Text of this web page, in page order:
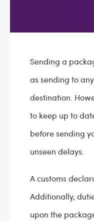
Sending a
as sending to
destination.
to keep up to
before sending
unseen delays.
A customs
Additionally,
upon the